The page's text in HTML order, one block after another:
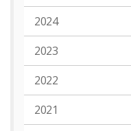
2024
2023
2022
2021